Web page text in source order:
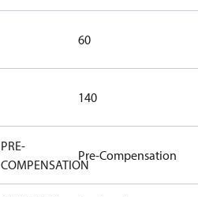
60
140
PRE-
COMPENSATION
Pre-Compensation